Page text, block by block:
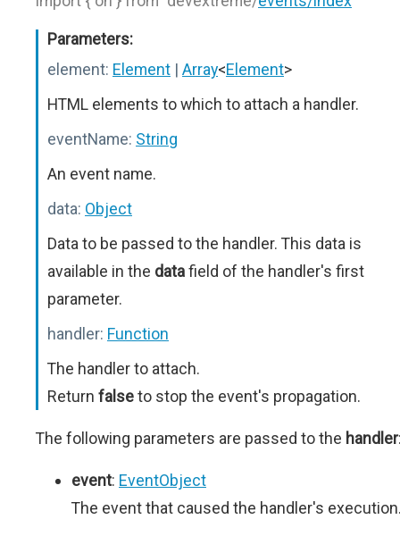
Parameters:
element: Element | Array<Element>
HTML elements to which to attach a handler.
eventName: String
An event name.
data: Object
Data to be passed to the handler. This data is
available in the datafield of the handler's first
parameter.
handler: Function
The handler to attach.
Return falseto stop the event's propagation.
The following parameters are passed to the handler
event: EventObject
The event that caused the handler's